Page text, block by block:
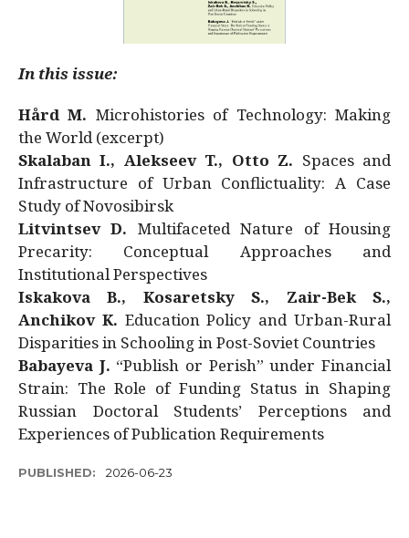
In this issue:
Hård M. Microhistories of Technology: Making
the World (excerpt)
Skalaban I., Alekseev T., Otto Z. Spaces and
Infrastructure of Urban Conflictuality: A Case
Study of Novosibirsk
Litvintsev D. Multifaceted Nature of Housing
Precarity: Conceptual Approaches and
Institutional Perspectives
Iskakova B., Kosaretsky S., Zair-Bek S.,
Anchikov K. Education Policy and Urban-Rural
Disparities in Schooling in Post-Soviet Countries
Babayeva J. “Publish or Perish” under Financial
Strain: The Role of Funding Status in Shaping
Russian Doctoral Students’ Perceptions and
Experiences of Publication Requirements
PUBLISHED: 2026-06-23